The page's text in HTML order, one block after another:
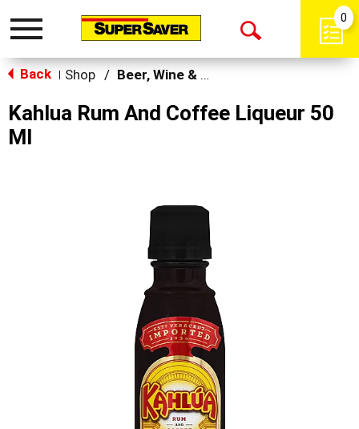
Toggle
Open
0
Back Shop / Beer, Wine & Spirits
Kahlua Rum And Coffee Liqueur 50
Ml